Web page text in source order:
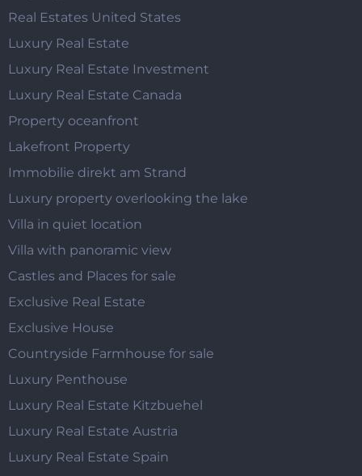
Real Estates United States
Luxury Real Estate
Luxury Real Estate Investment
Luxury Real Estate Canada
Property oceanfront
Lakefront Property
Immobilie direkt am Strand
Luxury property overlooking the lake
Villa in quiet location
Villa with panoramic view
Castles and Places for sale
Exclusive Real Estate
Exclusive House
Countryside Farmhouse for sale
Luxury Penthouse
Luxury Real Estate Kitzbuehel
Luxury Real Estate Austria
Luxury Real Estate Spain